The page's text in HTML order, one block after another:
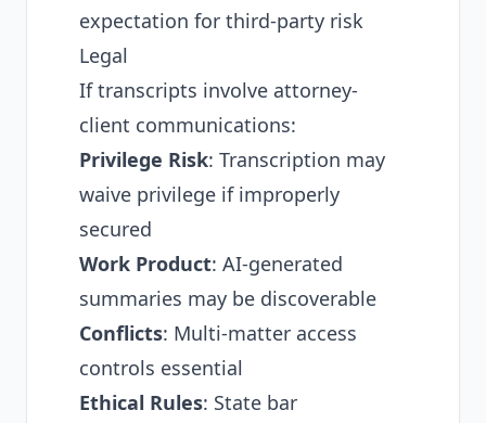
expectation for third-party risk
Legal
If transcripts involve attorney-
client communications:
Privilege Risk: Transcription may
waive privilege if improperly
secured
Work Product: AI-generated
summaries may be discoverable
Conflicts: Multi-matter access
controls essential
Ethical Rules: State bar